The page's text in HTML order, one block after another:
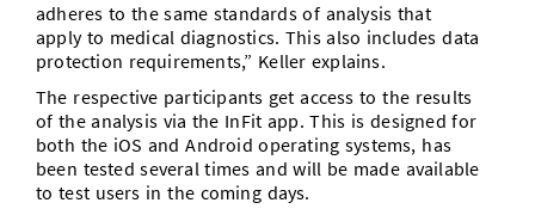
adheres to the same standards of analysis that
apply to medical diagnostics. This also includes data
protection requirements,” Keller explains.
The respective participants get access to the results
of the analysis via the InFit app. This is designed for
both the iOS and Android operating systems, has
been tested several times and will be made available
to test users in the coming days.